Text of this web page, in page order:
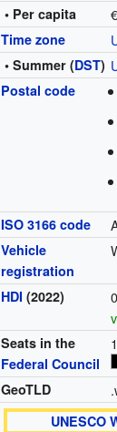
• Per capita
Time zone
• Summer (DST)
Postal code
ISO 3166 code
Vehicle
registration
HDI (2022)
Seats in the
Federal Council
GeoTLD
UNESCO